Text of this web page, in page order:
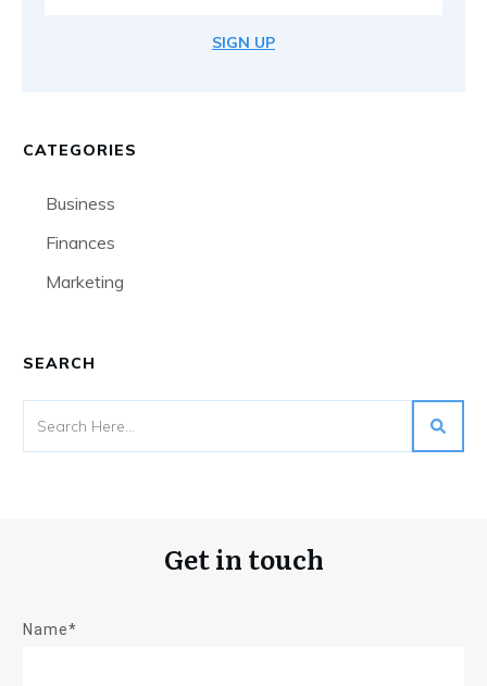
SIGN UP
CATEGORIES
Business
Finances
Marketing
SEARCH
Get in touch
Name*